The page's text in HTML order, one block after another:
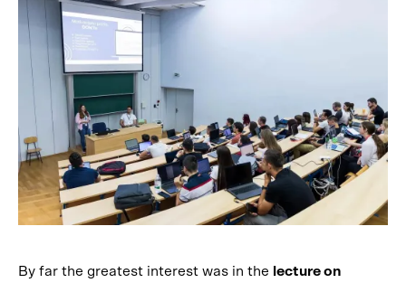
By far the greatest interest was in the lecture on